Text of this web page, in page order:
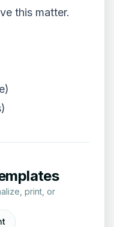
this matter.
print, or